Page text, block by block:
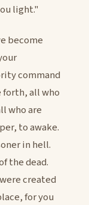
light."
become
command
forth, all who
who are
to awake.
in hell.
the dead.
created
for you